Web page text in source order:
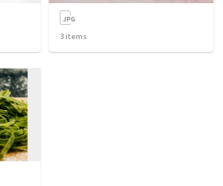
3 items